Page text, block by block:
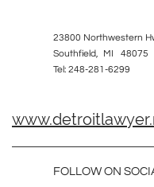
23800 Northwestern
Southfield, MI 48075
Tel: 248-281-6299
FOLLOW ON